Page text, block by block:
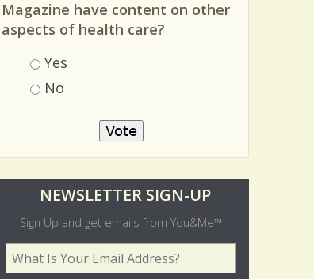
Should You and Me America's
Magazine have content on other
Choices
Yes
d
NEWSLETTER SIGN-UP
Sign Up and get emails from You&Me™